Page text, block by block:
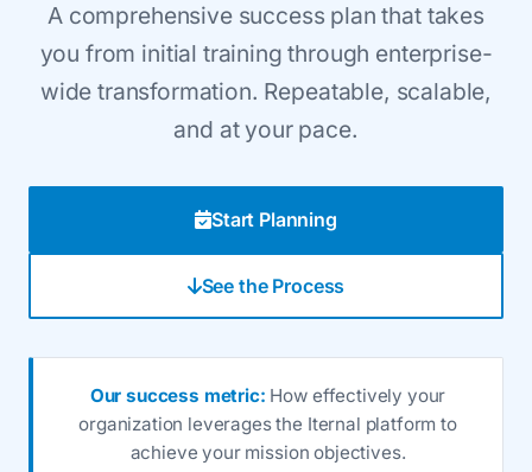
A comprehensive success plan that takes
you from initial training through enterprise-
wide transformation. Repeatable, scalable,
and at your pace.
Start Planning
See the Process
Our success metric: How effectively your
organization leverages the Iternal platform to
achieve your mission objectives.